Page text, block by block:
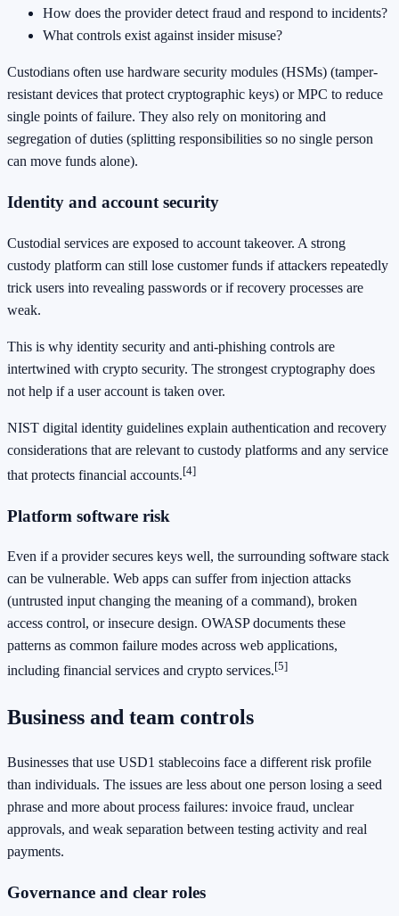
How does the provider detect fraud and respond to incidents?
What controls exist against insider misuse?
Custodians often use hardware security modules (HSMs) (tamper-
resistant devices that protect cryptographic keys) or MPC to reduce
single points of failure. They also rely on monitoring and
segregation of duties (splitting responsibilities so no single person
can move funds alone).
Identity and account security
Custodial services are exposed to account takeover. A strong
custody platform can still lose customer funds if attackers repeatedly
trick users into revealing passwords or if recovery processes are
weak.
This is why identity security and anti-phishing controls are
intertwined with crypto security. The strongest cryptography does
not help if a user account is taken over.
NIST digital identity guidelines explain authentication and recovery
considerations that are relevant to custody platforms and any service
that protects financial accounts.[4]
Platform software risk
Even if a provider secures keys well, the surrounding software stack
can be vulnerable. Web apps can suffer from injection attacks
(untrusted input changing the meaning of a command), broken
access control, or insecure design. OWASP documents these
patterns as common failure modes across web applications,
including financial services and crypto services.[5]
Business and team controls
Businesses that use USD1 stablecoins face a different risk profile
than individuals. The issues are less about one person losing a seed
phrase and more about process failures: invoice fraud, unclear
approvals, and weak separation between testing activity and real
payments.
Governance and clear roles